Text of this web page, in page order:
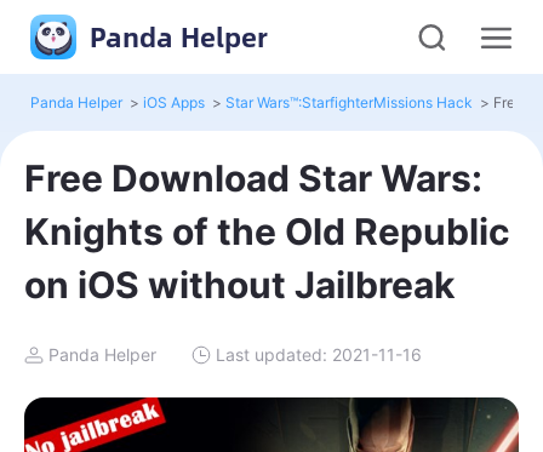
Panda Helper
Panda Helper > iOS Apps > Star Wars™:StarfighterMissions Hack >
Free Download Star Wars:
Knights of the Old Republic
on iOS without Jailbreak
Panda Helper Last updated: 2021-11-16